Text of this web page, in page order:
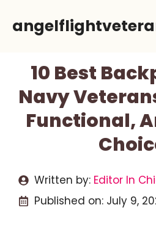
10 Best
Navy
Functional,
Written by: Editor In
Published on: July 9,